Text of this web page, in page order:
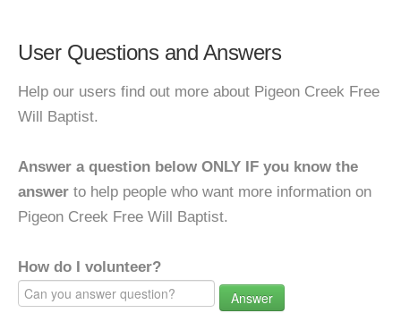
User Questions and Answers
Help our users find out more about Pigeon Creek Free
Will Baptist.
Answer a question below ONLY IF you know the
answer to help people who want more information on
Pigeon Creek Free Will Baptist.
How do I volunteer?
Answer